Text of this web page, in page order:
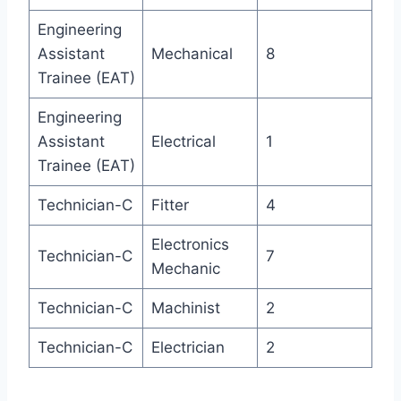
Engineering
Assistant
Trainee (EAT)
Mechanical 8
Engineering
Assistant
Trainee (EAT)
Electrical 1
Technician-C Fitter 4
Technician-C
Electronics
Mechanic
7
Technician-C Machinist 2
Technician-C Electrician 2